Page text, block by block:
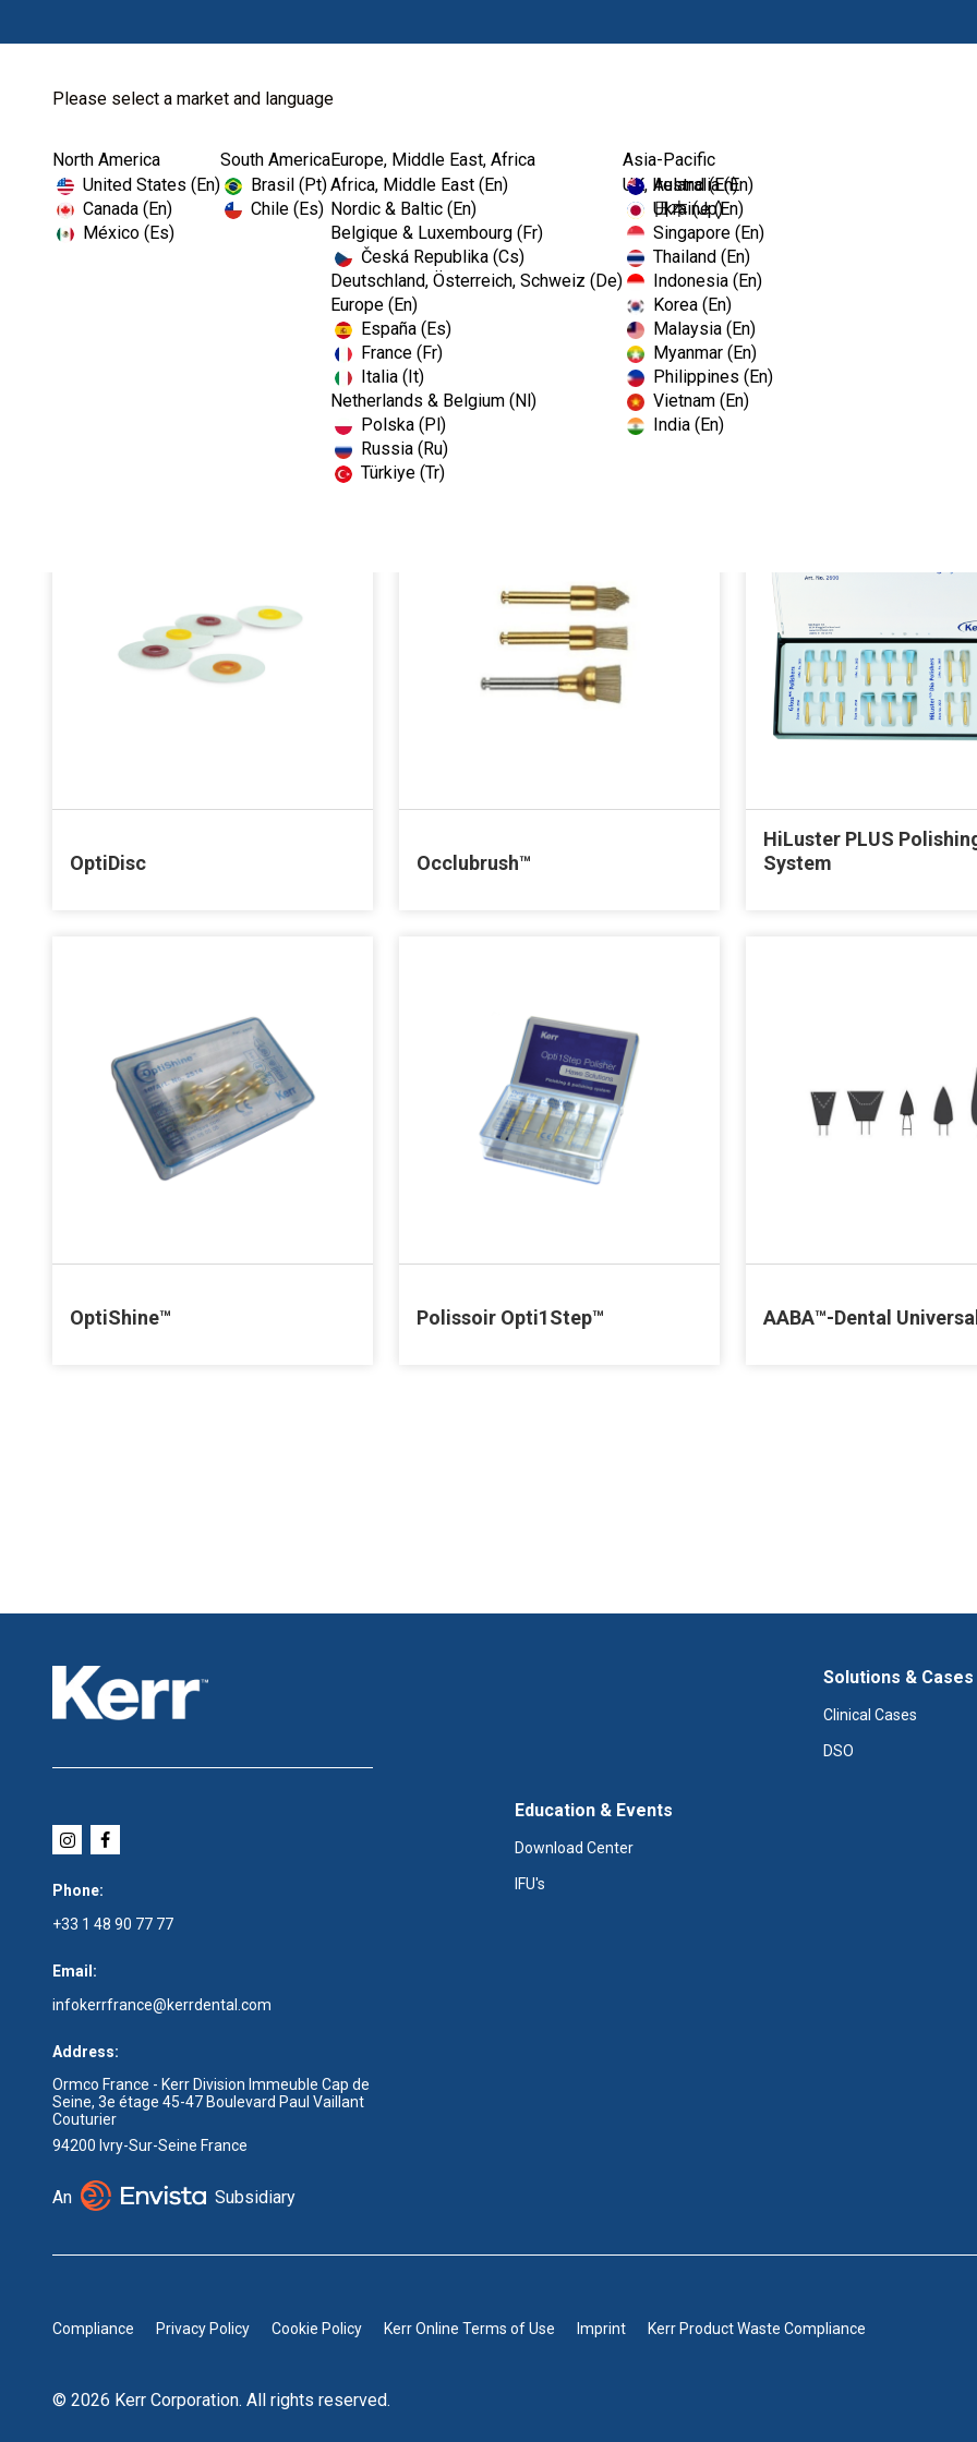
Please select a market and language
North America
United States (En)
Canada (En)
México (Es)
South America
Brasil (Pt)
Chile (Es)
Europe, Middle East, Africa
Africa, Middle East (En)
Nordic & Baltic (En)
Belgique & Luxembourg (Fr)
Česká Republika (Cs)
Deutschland, Österreich, Schweiz (De)
Europe (En)
España (Es)
France (Fr)
Italia (It)
Netherlands & Belgium (Nl)
Polska (Pl)
Russia (Ru)
Türkiye (Tr)
UK, Ireland (En)
Ukraine (En)
Asia-Pacific
Australia (En)
日本 (Jp)
Singapore (En)
Thailand (En)
Indonesia (En)
Korea (En)
Malaysia (En)
Myanmar (En)
Philippines (En)
Vietnam (En)
India (En)
Home Restoratives Finishing & Polis...
OptiDisc Occlubrush™
HiLuster PLUS
System
OptiShine™ Polissoir Opti1Step™ AABA™-Dental
Phone:
+33 1 48 90 77 77
Email:
infokerrfrance@kerrdental.com
Address:
Ormco France - Kerr Division Immeuble Cap de
Seine, 3e étage 45-47 Boulevard Paul Vaillant
Couturier
94200 Ivry-Sur-Seine France
An Subsidiary
Solutions & Cases
Clinical Cases
DSO
Education & Events
Download Center
IFU's
Compliance Privacy Policy Cookie Policy Kerr Online Terms of Use Imprint Kerr Product Waste Compliance
© 2026 Kerr Corporation. All rights reserved.